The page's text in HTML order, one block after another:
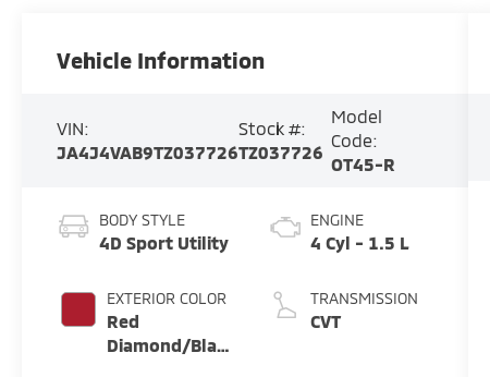
Vehicle Information
VIN:
JA4J4VAB9TZ037726
Stock #:
TZ037726
Model
Code:
OT45-R
BODY STYLE
4D Sport Utility
EXTERIOR COLOR
Red
Diamond/Black
ENGINE
4 Cyl - 1.5 L
TRANSMISSION
CVT